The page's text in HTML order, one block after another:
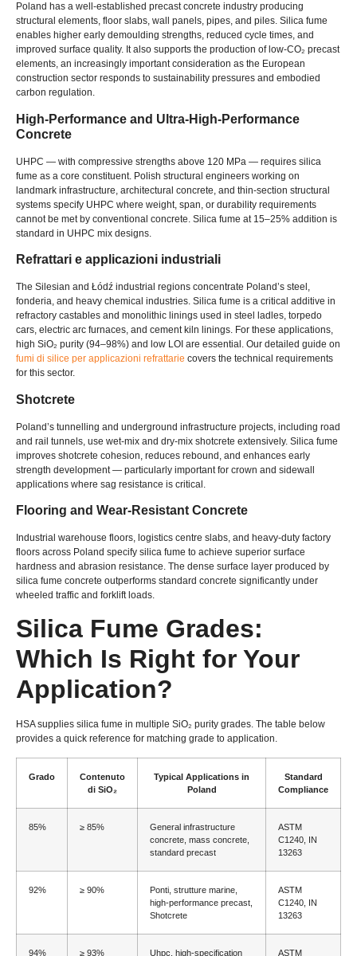
Poland has a well-established precast concrete industry producing
structural elements, floor slabs, wall panels, pipes, and piles. Silica fume
enables higher early demoulding strengths, reduced cycle times, and
improved surface quality. It also supports the production of low-CO₂ precast
elements, an increasingly important consideration as the European
construction sector responds to sustainability pressures and embodied
carbon regulation.
High-Performance and Ultra-High-Performance
Concrete
UHPC — with compressive strengths above 120 MPa — requires silica
fume as a core constituent. Polish structural engineers working on
landmark infrastructure architectural concrete and thin-section structural
systems specify UHPC where weight, span or durability requirements
cannot be met by conventional concrete Silica fume at 15–25% addition is
standard in UHPC mix designs
Refrattari e applicazioni industriali
The Silesian and Łódź industrial regions concentrate Poland’s steel ,
fonderia, and heavy chemical industries. Silica fume is a critical additive in
refractory castables and monolithic linings used in steel ladles, torpedo
cars, electric arc furnaces, and cement kiln linings. For these applications,
high SiO₂ purity (94–98%) and low LOI are essential . Our detailed guide on
fumi di silice per applicazioni refrattarie covers the technical requirements
for this sector.
Shotcrete
Poland’s tunnelling and underground infrastructure projects including road
and rail tunnels use wet-mix and dry-mix shotcrete extensively. Silica fume
improves shotcrete cohesion reduces rebound and enhances early
strength development — particularly important for crown and sidewall
applications where sag resistance is critical
Flooring and Wear-Resistant Concrete
Industrial warehouse floors, logistics centre slabs, and heavy-duty factory
floors across Poland specify silica fume to achieve superior surface
hardness and abrasion resistance. The dense surface layer produced by
silica fume concrete outperforms standard concrete significantly under
wheeled traffic and forklift loads.
Silica Fume Grades:
Which Is Right for Your
Application?
HSA supplies silica fume in multiple SiO₂ purity grades. The table below
provides a quick reference for matching grade to application.
Grado
Contenuto
di SiO₂
Typical Applications in
Poland
Standard
Compliance
85% ≥ 85%
General infrastructure
concrete mass concrete
standard precast
ASTM
C1240, IN
13263
92% ≥ 90%
Ponti, strutture marine,
high-performance precast
Shotcrete
ASTM
C1240, IN
13263
94% ≥ 93% Uhpc, high-specification ASTM